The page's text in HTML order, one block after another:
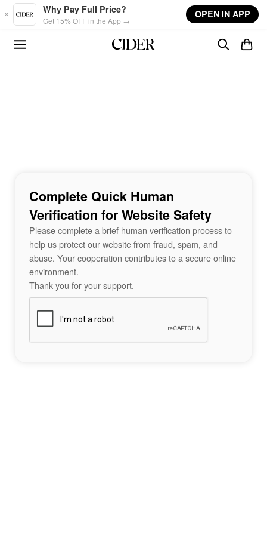
Skip to main content
Why Pay Full Price?
Get 15% OFF in the App →
OPEN IN APP
Complete Quick Human
Verification for Website Safety
Please complete a brief human verification process to
help us protect our website from fraud, spam, and
abuse. Your cooperation contributes to a secure online
environment.
Thank you for your support.